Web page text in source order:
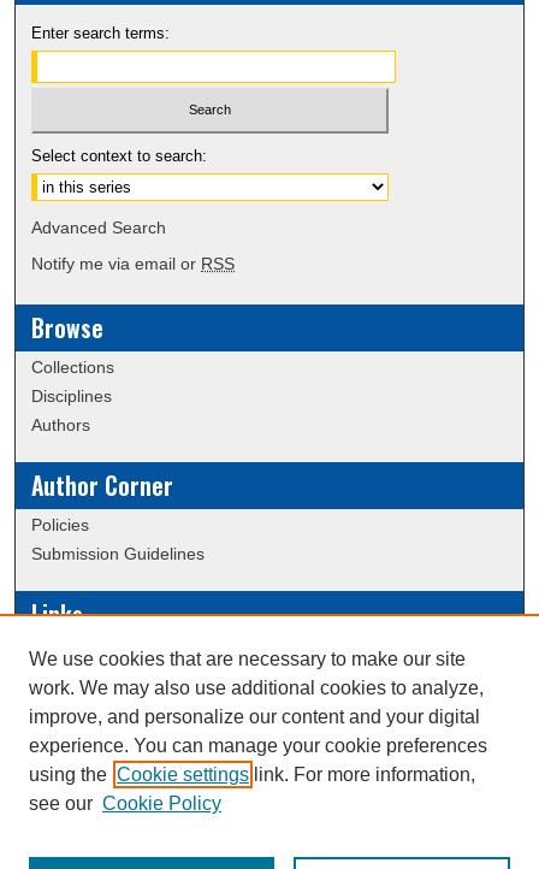
Enter search terms:
Select context to search:
Advanced Search
Notify me via email or RSS
Browse
Collections
Disciplines
Authors
Author Corner
Policies
Submission Guidelines
Links
Conference/Event Hosting
Journal or Event Request Form
Scholarly Commons Help
This work is licensed under a
We use cookies that are necessary to make our site
work. We may also use additional cookies to analyze,
improve, and personalize our content and your digital
experience. You can manage your cookie preferences
using the Cookie settings link. For more information,
see our Cookie Policy